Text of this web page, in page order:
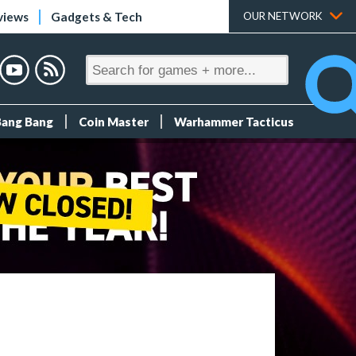
Gadgets & Tech OUR NETWORK
Bang Coin Master Warhammer Tacticus